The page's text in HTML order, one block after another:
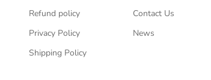
Refund policy
Privacy Policy
Shipping Policy
Contact Us
News